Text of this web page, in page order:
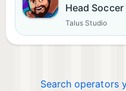
Head
Talus Studio
Search operators